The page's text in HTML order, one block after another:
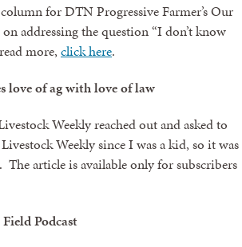
for DTN Progressive Farmer’s Our
addressing the question “I don’t know
more, click here.
love of ag with love of law
Weekly reached out and asked to
Weekly since I was a kid, so it was
article is available only for subscribers
Podcast